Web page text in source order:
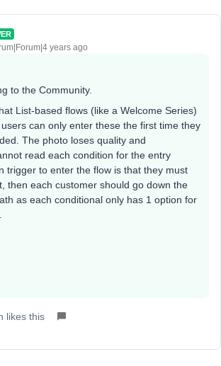
years ago
to the Community.
List-based flows (like a Welcome Series)
can only enter these the first time they
The photo loses quality and
read each condition for the entry
trigger to enter the flow is that they must
then each customer should go down the
as each conditional only has 1 option for
likes this